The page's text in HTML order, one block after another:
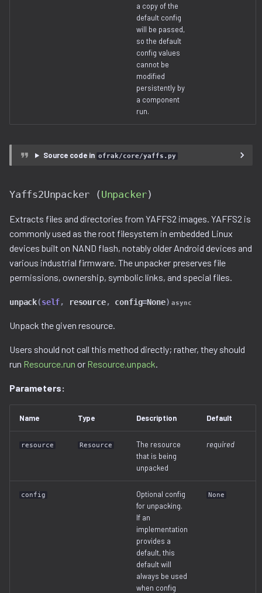
a copy of the
default config
will be passed,
so the default
config values
cannot be
modified
persistently by
a component
run.
Source code in ofrak/core/yaffs.py
Yaffs2Unpacker ( Unpacker)
Extracts files and directories from YAFFS2 images. YAFFS2 is
commonly used as the root filesystem in embedded Linux
devices built on NAND flash, notably older Android devices and
various industrial firmware. The unpacker preserves file
permissions, ownership, symbolic links, and special files.
unpack(self, resource, config=None) async
Unpack the given resource.
Users should not call this method directly; rather, they should
run Resource.run or Resource.unpack.
Parameters:
Name Type Description Default
resource Resource
The resource
that is being
unpacked
required
config
Optional config
for unpacking.
If an
implementation
provides a
default, this
default will
always be used
when config
None